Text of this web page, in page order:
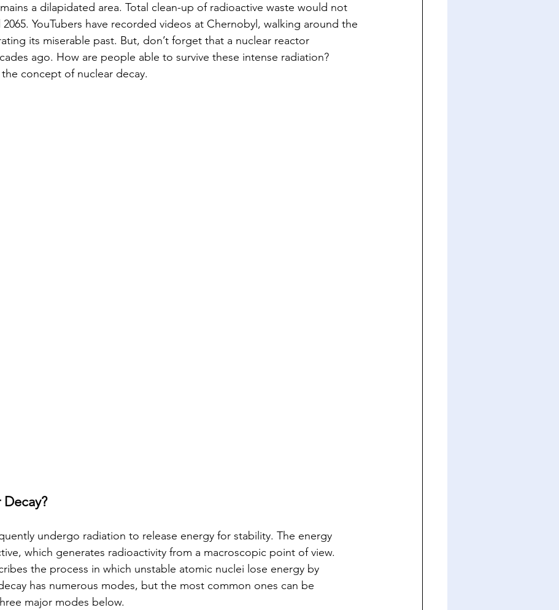
a dilapidated area. Total clean-up of radioactive waste would not
YouTubers have recorded videos at Chernobyl, walking around the
its miserable past. But, don’t forget that a nuclear reactor
ago. How are people able to survive these intense radiation?
concept of nuclear decay.
undergo radiation to release energy for stability. The energy
which generates radioactivity from a macroscopic point of view.
the process in which unstable atomic nuclei lose energy by
has numerous modes, but the most common ones can be
major modes below.